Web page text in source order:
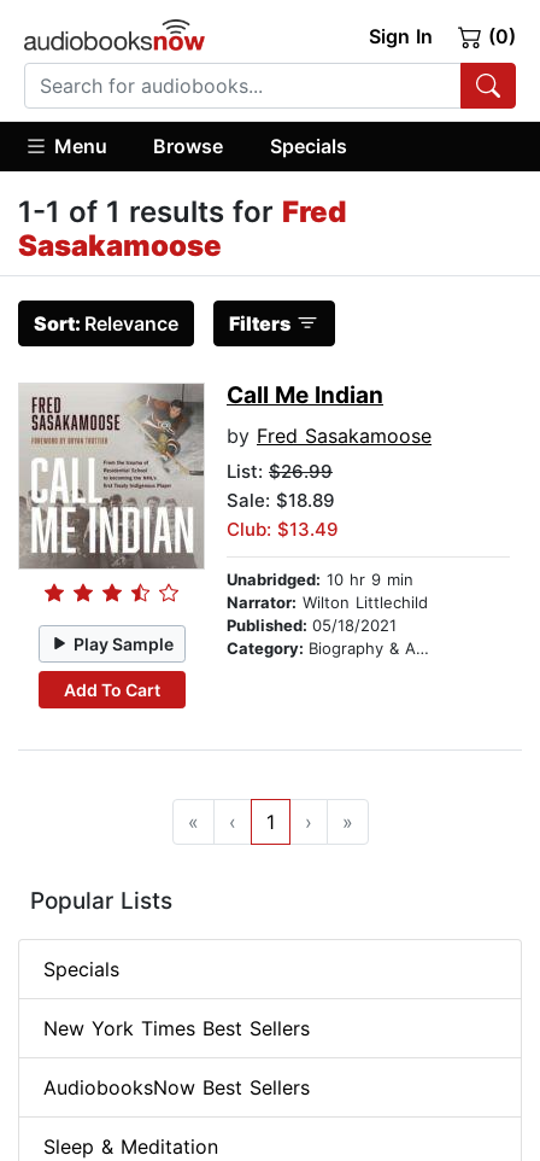
Sign In (0)
Menu Browse Specials
1-1 of 1 results for Fred
Sasakamoose
Sort: Relevance Filters
Play Sample
Add To Cart
Call Me Indian
by Fred Sasakamoose
List: $26.99
Sale: $18.89
Club: $13.49
Unabridged: 10 hr 9 min
Narrator: Wilton Littlechild
Published: 05/18/2021
Category: Biography & Autobiography
« ‹ 1 › »
Popular Lists
Specials
New York Times Best Sellers
AudiobooksNow Best Sellers
Sleep & Meditation